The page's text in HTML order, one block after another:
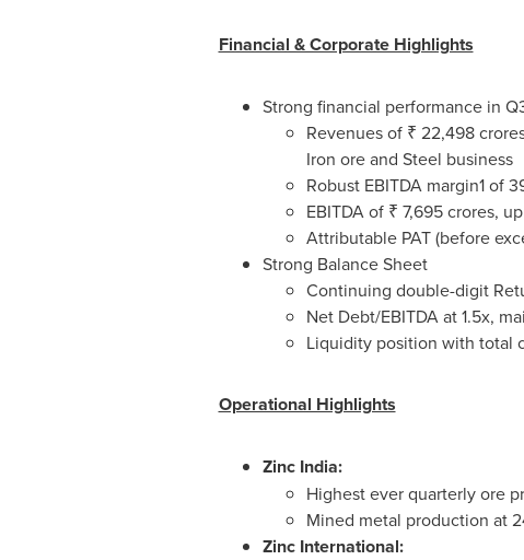
Financial & Corporate Highlights
Strong financial performance in
Revenues of ₹ 22,498
Iron ore and Steel business
Robust EBITDA margin1 of
EBITDA of ₹ 7,695 crores,
Attributable PAT (before
Strong Balance Sheet
Continuing double-digit
Net Debt/EBITDA at 1.5x,
Liquidity position with total
Operational Highlights
Zinc India:
Highest ever quarterly ore
Mined metal production at
Zinc International: